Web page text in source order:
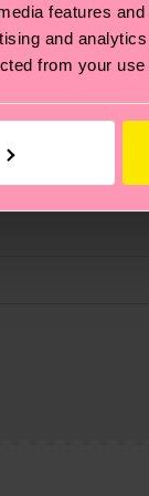
features
and
from your
chain,